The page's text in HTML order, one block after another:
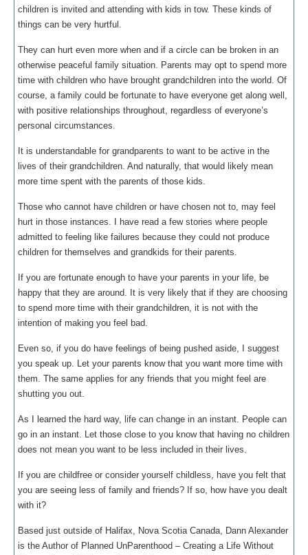
children is invited and attending with kids in tow. These kinds of
things can be very hurtful.
They can hurt even more when and if a circle can be broken in an
otherwise peaceful family situation. Parents may opt to spend more
time with children who have brought grandchildren into the world. Of
course, a family could be fortunate to have everyone get along well,
with positive relationships throughout, regardless of everyone’s
personal circumstances.
It is understandable for grandparents to want to be active in the
lives of their grandchildren. And naturally, that would likely mean
more time spent with the parents of those kids.
Those who cannot have children or have chosen not to, may feel
hurt in those instances. I have read a few stories where people
admitted to feeling like failures because they could not produce
children for themselves and grandkids for their parents.
If you are fortunate enough to have your parents in your life, be
happy that they are around. It is very likely that if they are choosing
to spend more time with their grandchildren, it is not with the
intention of making you feel bad.
Even so, if you do have feelings of being pushed aside, I suggest
you speak up. Let your parents know that you want more time with
them. The same applies for any friends that you might feel are
shutting you out.
As I learned the hard way, life can change in an instant. People can
go in an instant. Let those close to you know that having no children
does not mean you want to be less included in their lives.
If you are childfree or consider yourself childless, have you felt that
you are seeing less of family and friends? If so, how have you dealt
with it?
Based just outside of Halifax, Nova Scotia Canada, Dann Alexander
is the Author of Planned UnParenthood – Creating a Life Without